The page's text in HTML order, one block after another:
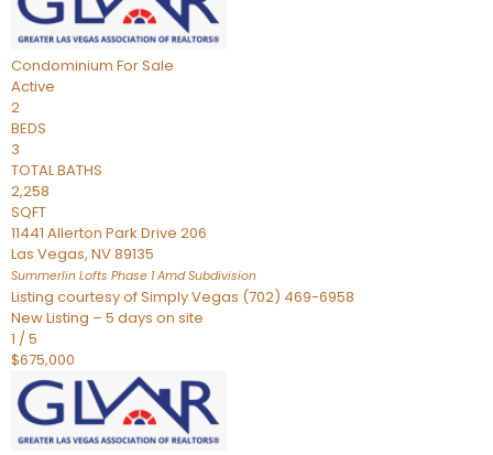
Condominium For Sale
Active
2
BEDS
3
TOTAL BATHS
2,258
SQFT
11441 Allerton Park Drive 206
Las Vegas, NV89135
Summerlin Lofts Phase 1 AmdSubdivision
Listing courtesy of Simply Vegas (702) 469-6958
New Listing – 5 days on site
1 /5
$675,000